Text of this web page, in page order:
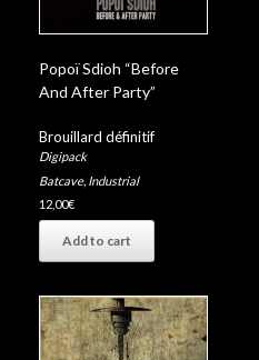
Popoï Sdioh “Before
And After Party”
Brouillard définitif
Digipack
Batcave, Industrial
12,00€
Add to cart